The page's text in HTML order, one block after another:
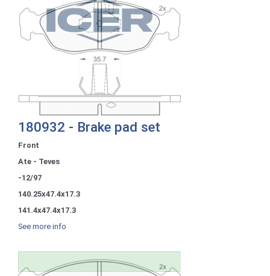
180932 - Brake pad set
Front
Ate - Teves
-12/97
140.25x47.4x17.3
141.4x47.4x17.3
See more info